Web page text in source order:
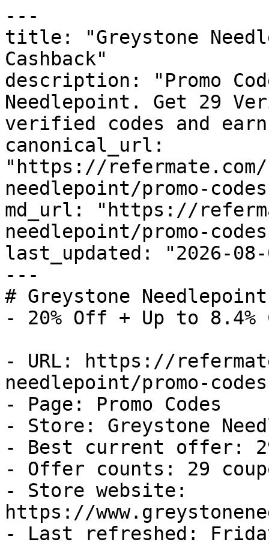
---
title: "Greystone
Cashback"
description: "Promo
Needlepoint. Get 29
verified codes and
canonical_url:
"https://
needlepoint/promo-
md_url: "https://
needlepoint/promo-
last_updated: "2026-08-
---
# Greystone
- 20% Off + Up to 8.4%
- URL: https://
needlepoint/promo-codes
- Page: Promo Codes
- Store: Greystone
- Best current offer:
- Offer counts: 29
- Store website:
https://
- Last refreshed: